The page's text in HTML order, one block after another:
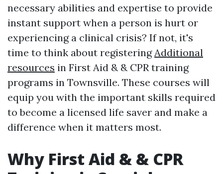
necessary abilities and expertise to provide
instant support when a person is hurt or
experiencing a clinical crisis? If not, it's
time to think about registeringAdditional
resources in First Aid & & CPR training
programs in Townsville. These courses will
equip you with the important skills required
to become a licensed life saver and make a
difference when it matters most.
Why First Aid & & CPR